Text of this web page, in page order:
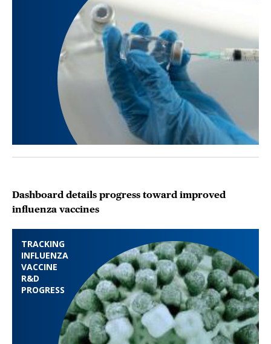
TRACKING
INFLUENZA
VACCINE
R&D
PROGRESS
Dashboard details progress toward improved
influenza vaccines